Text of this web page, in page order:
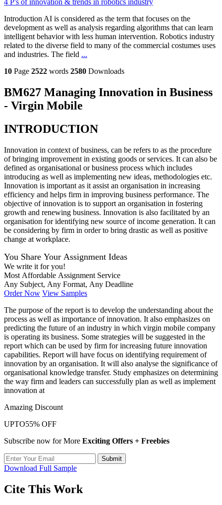
4 P's of innovation & trends in robotics industry
Introduction AI is considered as the term that focuses on the
development as well as analysis regarding algorithms that can learn
intelligent behavior with less human intervention. Robotics industry
related to the diverse field to many of the commercial costumes uses
and industries. The field ...
10 Page 2522 words 2580 Downloads
BM627 Managing Innovation in Business
- Virgin Mobile
INTRODUCTION
Innovation in context of business, can be refers to as the procedure
of bringing improvement in existing goods or services. It can also be
defined as organisational or business process which includes
introducing as well as implementing new ideas, methodologies etc.
Innovation is important as it assist an organisation in increasing
efficiency and helps firm in improving business performance. The
objective of innovation is to support an organisation in fostering
growth and renewing business. Innovation is also facilitated by an
organisation for identifying new source of income generation. It can
be considering by firm in order to bring drastic as well as positive
change at workplace.
You Share Your Assignment Ideas
We write it for you!
Most Affordable Assignment Service
Any Subject, Any Format, Any Deadline
Order Now View Samples
The purpose of the report is to develop the understanding about the
process as well as importance of innovation. It also emphasizes on
predicting the future of an industry in which virgin mobile company
is operating its business. Some strategies will be suggested in the
report which can be used by firm for increasing future innovation
capabilities. Report will have focus on identifying requirement of
innovation by an organisation. It will also analyse the significance of
organisational knowledge transfer. Study emphasizes on determining
the way firm and leaders can successfully plan as well as implement
innovation at
Amazing Discount
UPTO55% OFF
Subscribe now for More Exciting Offers + Freebies
Submit
Download Full Sample
Cite This Work